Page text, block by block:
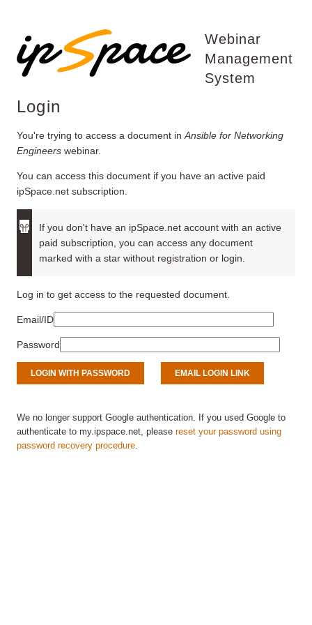
Webinar
Management
System
Login
You're trying to access a document in Ansible for Networking
Engineers webinar.
You can access this document if you have an active paid
ipSpace.net subscription.
If you don't have an ipSpace.net account with an active
paid subscription, you can access any document
marked with a star without registration or login.
Log in to get access to the requested document.
Email/ID
Password
We no longer support Google authentication. If you used Google to
authenticate to my.ipspace.net, please reset your password using
password recovery procedure